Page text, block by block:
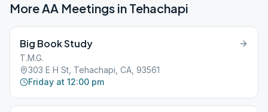
More AA Meetings in Tehachapi
Big Book Study
T.M.G.
303 E H St, Tehachapi, CA, 93561
Friday at 12:00 pm